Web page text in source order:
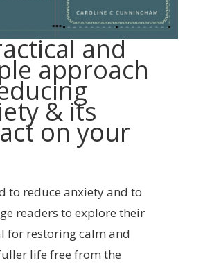
and
approach
& its
on your
to reduce anxiety and to
readers to explore their
for restoring calm and
life free from the